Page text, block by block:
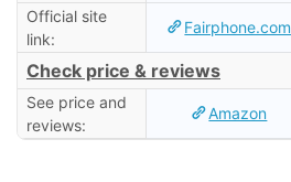
Official site
link:
Fairphone.com
Check price & reviews
See price and
reviews:
Amazon